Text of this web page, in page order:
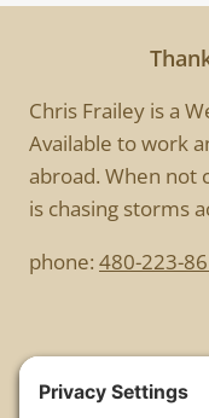
Chris Frailey is a
Available to work
abroad. When not
is chasing storms
phone: 480-223-
All images are